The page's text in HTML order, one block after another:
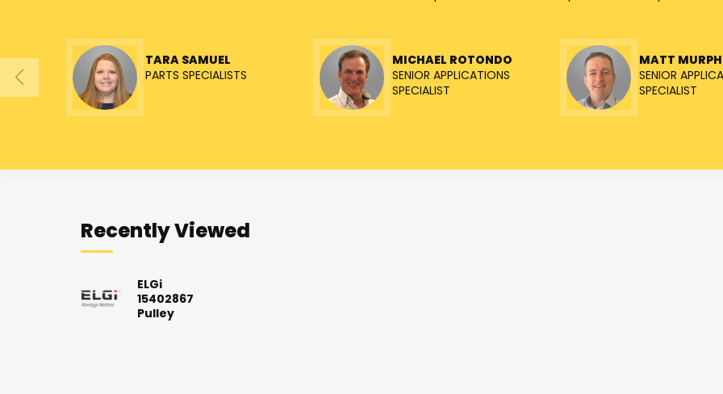
TARA SAMUEL
PARTS SPECIALISTS
MICHAEL ROTONDO
SENIOR APPLICATIONS
SPECIALIST
MATT
SENIOR
SPECIALIST
Recently Viewed
ELGi
15402867
Pulley